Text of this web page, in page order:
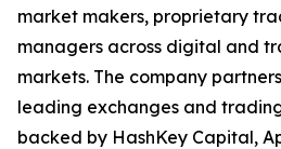
market makers, proprietary
managers across digital and
markets. The company
leading exchanges and
backed by HashKey Capital,